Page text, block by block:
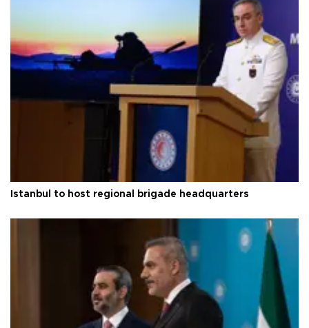
Istanbul to host regional brigade headquarters